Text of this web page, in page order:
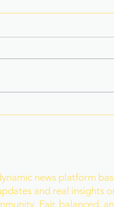
news platform
and real insights
Fair, balanced,